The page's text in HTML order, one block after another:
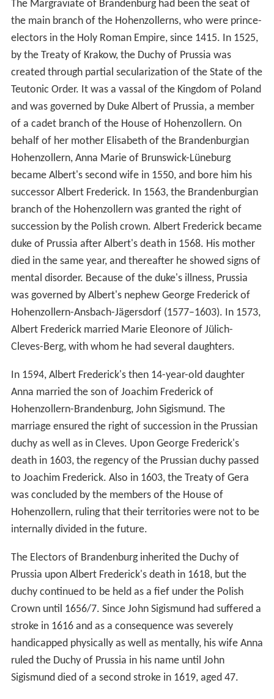
The Margraviate of Brandenburg had been the seat of
the main branch of the Hohenzollerns, who were prince-
electors in the Holy Roman Empire, since 1415. In 1525,
by the Treaty of Krakow, the Duchy of Prussia was
created through partial secularization of the State of the
Teutonic Order. It was a vassal of the Kingdom of Poland
and was governed by Duke Albert of Prussia, a member
of a cadet branch of the House of Hohenzollern. On
behalf of her mother Elisabeth of the Brandenburgian
Hohenzollern, Anna Marie of Brunswick-Lüneburg
became Albert's second wife in 1550, and bore him his
successor Albert Frederick. In 1563, the Brandenburgian
branch of the Hohenzollern was granted the right of
succession by the Polish crown. Albert Frederick became
duke of Prussia after Albert's death in 1568. His mother
died in the same year, and thereafter he showed signs of
mental disorder. Because of the duke's illness, Prussia
was governed by Albert's nephew George Frederick of
Hohenzollern-Ansbach-Jägersdorf (1577–1603). In 1573,
Albert Frederick married Marie Eleonore of Jülich-
Cleves-Berg, with whom he had several daughters.
In 1594, Albert Frederick's then 14-year-old daughter
Anna married the son of Joachim Frederick of
Hohenzollern-Brandenburg, John Sigismund. The
marriage ensured the right of succession in the Prussian
duchy as well as in Cleves. Upon George Frederick's
death in 1603, the regency of the Prussian duchy passed
to Joachim Frederick. Also in 1603, the Treaty of Gera
was concluded by the members of the House of
Hohenzollern, ruling that their territories were not to be
internally divided in the future.
The Electors of Brandenburg inherited the Duchy of
Prussia upon Albert Frederick's death in 1618, but the
duchy continued to be held as a fief under the Polish
Crown until 1656/7. Since John Sigismund had suffered a
stroke in 1616 and as a consequence was severely
handicapped physically as well as mentally, his wife Anna
ruled the Duchy of Prussia in his name until John
Sigismund died of a second stroke in 1619, aged 47.